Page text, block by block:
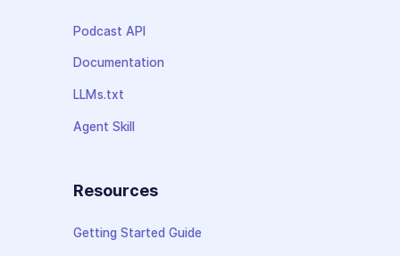
Podcast API
Documentation
LLMs.txt
Agent Skill
Resources
Getting Started Guide